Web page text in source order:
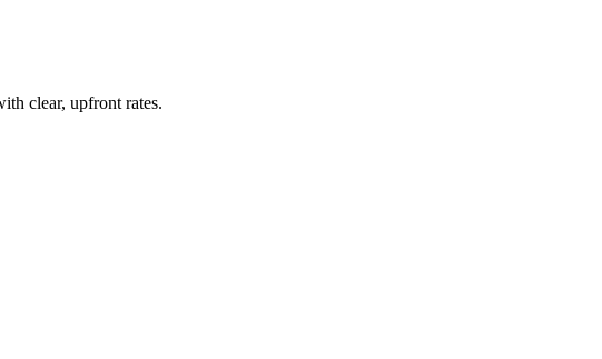
clear, upfront rates.